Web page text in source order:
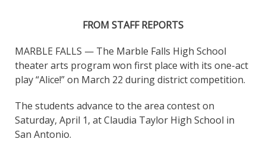
FROM STAFF REPORTS
MARBLE FALLS — The Marble Falls High School
theater arts program won first place with its one-act
play “Alice!” on March 22 during district competition.
The students advance to the area contest on
Saturday, April 1, at Claudia Taylor High School in
San Antonio.